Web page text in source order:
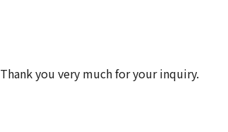
Thank you very much for your inquiry.